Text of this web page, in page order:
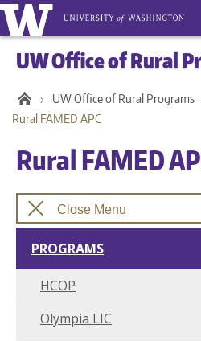
UW Office of Rural
UW Office of Rural Programs
Rural FAMED APC
Rural FAMED
Close Menu
PROGRAMS
HCOP
Olympia LIC